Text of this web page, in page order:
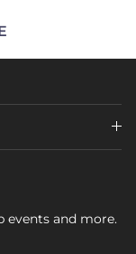
events and more.